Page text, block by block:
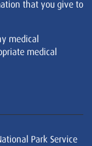
that you give to
medical
medical
Park Service